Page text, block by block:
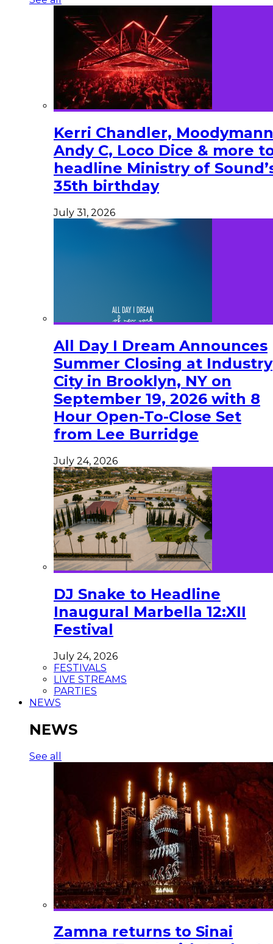
Kerri Chandler,
Andy C, Loco Dice & more
headline Ministry of
35th birthday
July 31, 2026
All Day I Dream Announces
Summer Closing at Industry
City in Brooklyn, NY on
September 19, 2026 with 8
Hour Open-To-Close Set
from Lee Burridge
July 24, 2026
DJ Snake to Headline
Inaugural Marbella 12:XII
Festival
July 24, 2026
FESTIVALS
LIVE STREAMS
PARTIES
NEWS
NEWS
See all
Zamna returns to Sinai